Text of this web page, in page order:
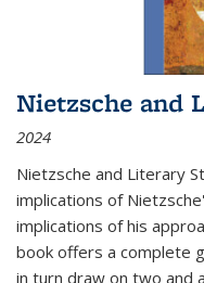
Nietzsche and
2024
Nietzsche and Literary
implications of
implications of his
book offers a complete
in turn draw on two and